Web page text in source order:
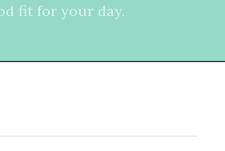
fit for your day.